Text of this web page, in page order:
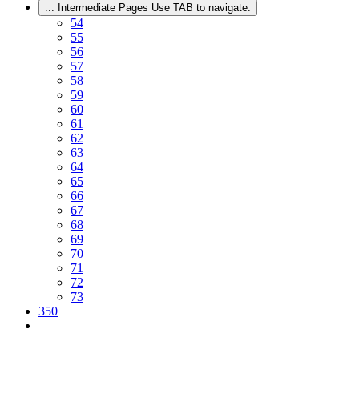
... Intermediate Pages Use TAB to navigate.
54
55
56
57
58
59
60
61
62
63
64
65
66
67
68
69
70
71
72
73
350